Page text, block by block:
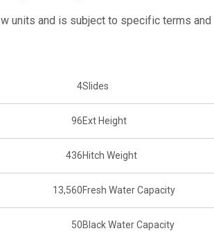
units and is subject to specific terms
4Slides
96Ext Height
436Hitch Weight
13,560Fresh Water Capacity
50Black Water Capacity